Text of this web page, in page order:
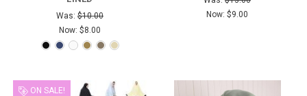
Was: $10.00
Now: $8.00
Now: $9.00
ON SALE!